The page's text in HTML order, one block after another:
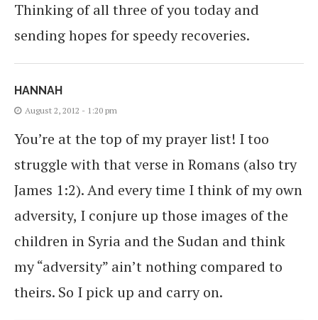
Thinking of all three of you today and
sending hopes for speedy recoveries.
HANNAH
August 2, 2012 - 1:20 pm
You’re at the top of my prayer list! I too
struggle with that verse in Romans (also try
James 1:2). And every time I think of my own
adversity, I conjure up those images of the
children in Syria and the Sudan and think
my “adversity” ain’t nothing compared to
theirs. So I pick up and carry on.